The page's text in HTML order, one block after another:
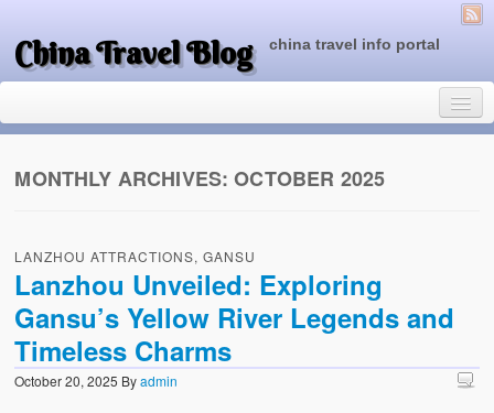
China Travel Blog china travel info portal
Top of China
Beijing Attractions
Tibet Attractions
MONTHLY ARCHIVES:OCTOBER 2025
LANZHOU ATTRACTIONS, GANSU
Lanzhou Unveiled: Exploring
Gansu’s Yellow River Legends and
Timeless Charms
October 20, 2025 Byadmin